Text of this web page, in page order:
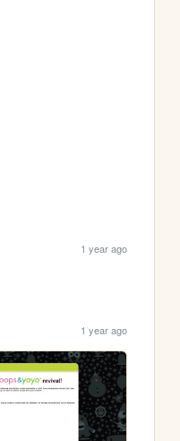
1 year ago
1 year ago